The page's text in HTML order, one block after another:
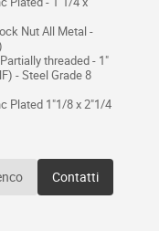
Nut All Metal -
threaded - 1"
- Steel Grade 8
Plated 1"1/8 x 2"1/4
Contatti